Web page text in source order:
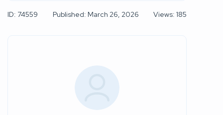
ID: 74559 Published: March 26, 2026 Views: 185